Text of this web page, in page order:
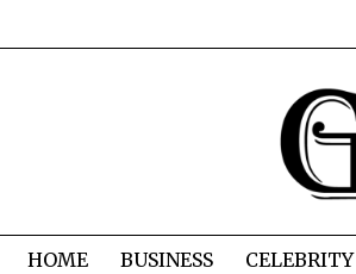
HOME BUSINESS CELEBRITY